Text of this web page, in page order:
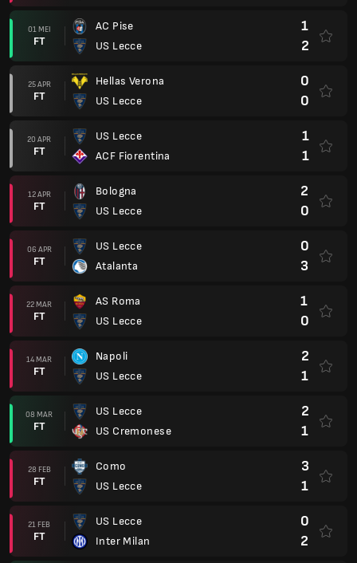
01 MEI
FT
AC Pise
US Lecce
1
2
25 APR
FT
Hellas Verona
US Lecce
0
0
20 APR
FT
US Lecce
ACF Fiorentina
1
1
12 APR
FT
Bologna
US Lecce
2
0
06 APR
FT
US Lecce
Atalanta
0
3
22 MAR
FT
AS Roma
US Lecce
1
0
14 MAR
FT
Napoli
US Lecce
2
1
08 MAR
FT
US Lecce
US Cremonese
2
1
28 FEB
FT
Como
US Lecce
3
1
21 FEB
FT
US Lecce
Inter Milan
0
2